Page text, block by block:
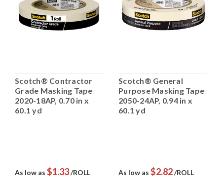
Scotch® Contractor
Grade Masking Tape
2020-18AP, 0.70 in x
60.1 yd
As low as $1.33/ROLL
Scotch® General
Purpose Masking Tape
2050-24AP, 0.94 in x
60.1 yd
As low as $2.82/ROLL